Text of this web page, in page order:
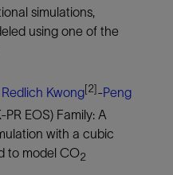
simulations,
using one of the
Kwong[2]-Peng
PR EOS) Family: A
with a cubic
to model CO2